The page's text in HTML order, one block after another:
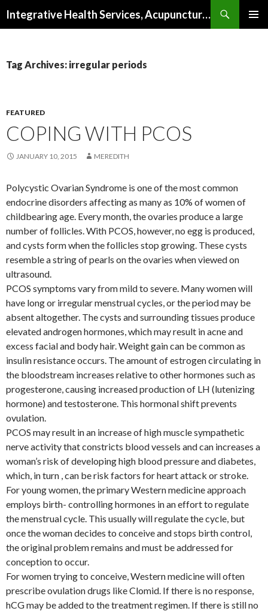
Integrative Health Services, Acupuncture and Natural Medicine in Milwaukee
Tag Archives: irregular periods
FEATURED
COPING WITH PCOS
JANUARY 10, 2015 MEREDITH
Polycystic Ovarian Syndrome is one of the most common
endocrine disorders affecting as many as 10% of women of
childbearing age. Every month, the ovaries produce a large
number of follicles. With PCOS, however, no egg is produced,
and cysts form when the follicles stop growing. These cysts
resemble a string of pearls on the ovaries when viewed on
ultrasound.
PCOS symptoms vary from mild to severe. Many women will
have long or irregular menstrual cycles, or the period may be
absent altogether. The cysts and surrounding tissues produce
elevated androgen hormones, which may result in acne and
excess facial and body hair. Weight gain can be common as
insulin resistance occurs. The amount of estrogen circulating in
the bloodstream increases relative to other hormones such as
progesterone, causing increased production of LH (lutenizing
hormone) and testosterone. This hormonal shift prevents
ovulation.
PCOS may result in an increase of high muscle sympathetic
nerve activity that constricts blood vessels and can increases a
woman’s risk of developing high blood pressure and diabetes,
which, in turn , can be risk factors for heart attack or stroke.
For young women, the primary Western medicine approach
employs birth- controlling hormones in an effort to regulate
the menstrual cycle. This usually will regulate the cycle, but
once the woman decides to conceive and stops birth control,
the original problem remains and must be addressed for
conception to occur.
For women trying to conceive, Western medicine will often
prescribe ovulation drugs like Clomid. If there is no response,
hCG may be added to the treatment regimen. If there is still no